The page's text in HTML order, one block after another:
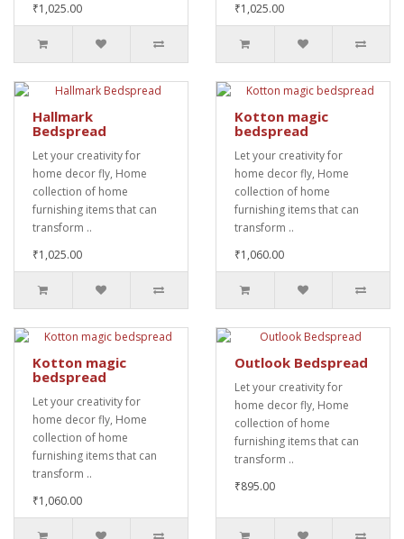
₹1,025.00 ₹1,025.00
Hallmark
Bedspread
Let your creativity for
home decor fly, Home
collection of home
furnishing items that can
transform ..
₹1,025.00
Kotton magic
bedspread
Let your creativity for
home decor fly, Home
collection of home
furnishing items that can
transform ..
₹1,060.00
Kotton magic
bedspread
Let your creativity for
home decor fly, Home
collection of home
furnishing items that can
transform ..
₹1,060.00
Outlook Bedspread
Let your creativity for
home decor fly, Home
collection of home
furnishing items that can
transform ..
₹895.00